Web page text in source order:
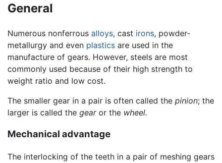
General
Numerous nonferrous alloys, cast irons, powder-
metallurgy and even plastics are used in the
manufacture of gears. However, steels are most
commonly used because of their high strength to
weight ratio and low cost.
The smaller gear in a pair is often called the pinion; the
larger is called the gearor the wheel.
Mechanical advantage
The interlocking of the teeth in a pair of meshing gears